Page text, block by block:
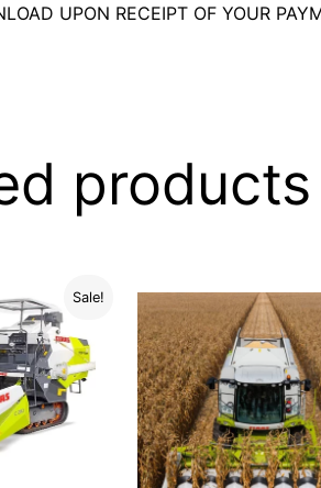
UPON RECEIPT OF YOUR
products
Sale!